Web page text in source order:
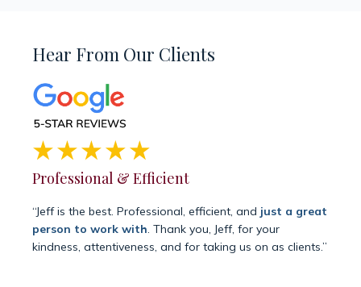
Hear From Our Clients
Professional & Efficient
“Jeff is the best. Professional, efficient, and just a great
person to work with. Thank you, Jeff, for your
kindness, attentiveness, and for taking us on as clients.”